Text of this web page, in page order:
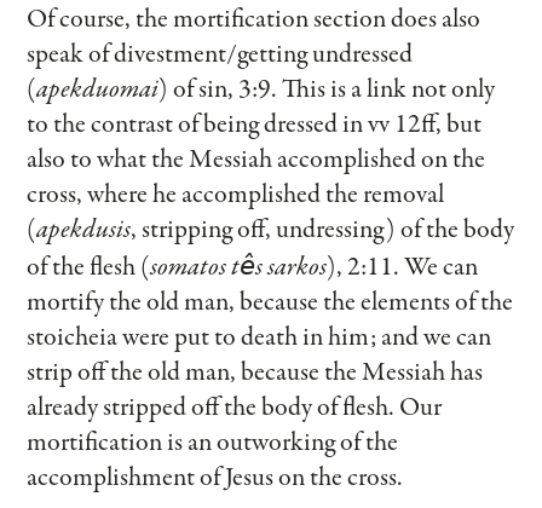
Of course, the mortification section does also
speak of divestment/getting undressed
(apekduomai) of sin, 3:9. This is a link not only
to the contrast of being dressed in vv 12ff, but
also to what the Messiah accomplished on the
cross, where he accomplished the removal
(apekdusis, stripping off, undressing) of the body
of the flesh (somatos tês sarkos), 2:11. We can
mortify the old man, because the elements of the
stoicheia were put to death in him; and we can
strip off the old man, because the Messiah has
already stripped off the body of flesh. Our
mortification is an outworking of the
accomplishment of Jesus on the cross.